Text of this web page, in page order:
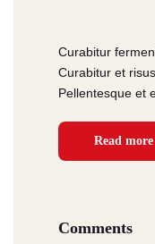
Curabitur
Curabitur et
Pellentesque et
Read more
Comments